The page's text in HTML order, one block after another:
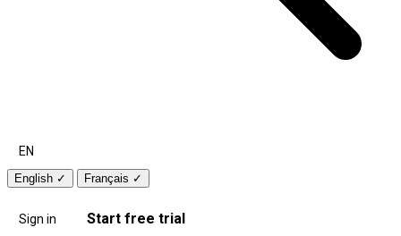
EN
English ✓ Français ✓
Sign in Start free trial